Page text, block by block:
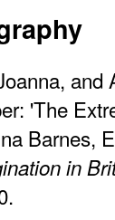
and
'The
Barnes,
in